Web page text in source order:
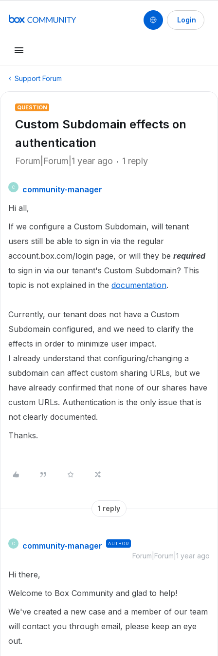
Login
Support Forum
QUESTION
Custom Subdomain effects on
authentication
Forum|Forum|1 year ago 1 reply
C
community-manager
Hi all,
If we configure a Custom Subdomain, will tenant
users still be able to sign in via the regular
account.box.com/login page, or will they be required
to sign in via our tenant's Custom Subdomain? This
topic is not explained in the documentation.
Currently, our tenant does not have a Custom
Subdomain configured, and we need to clarify the
effects in order to minimize user impact.
I already understand that configuring/changing a
subdomain can affect custom sharing URLs, but we
have already confirmed that none of our shares have
custom URLs. Authentication is the only issue that is
not clearly documented.
Thanks.
1 reply
C community-manager AUTHOR
Forum|Forum|1 year ago
Hi there,
Welcome to Box Community and glad to help!
We've created a new case and a member of our team
will contact you through email, please keep an eye
out.